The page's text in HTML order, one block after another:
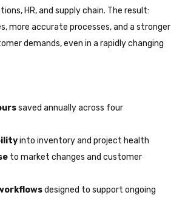
HR, and supply chain. The result:
more accurate processes, and a stronger
demands, even in a rapidly changing
saved annually across four
into inventory and project health
to market changes and customer
designed to support ongoing